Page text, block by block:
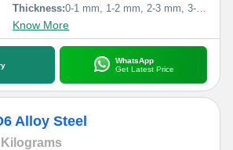
Thickness:0-1 mm, 1-2 mm, 2-3 mm, 3-4 mm, 4-5 mm,>5mm Millimeter (mm)
Know More
WhatsApp
Get Latest Price
Alloy Steel
Kilograms